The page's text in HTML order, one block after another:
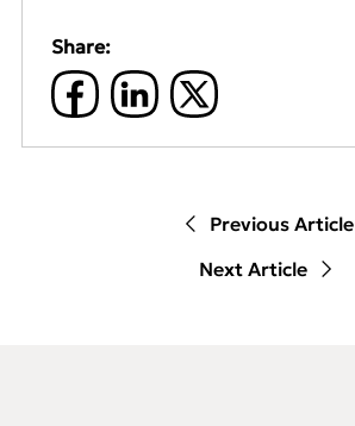
Share:
Previous Article
Next Article